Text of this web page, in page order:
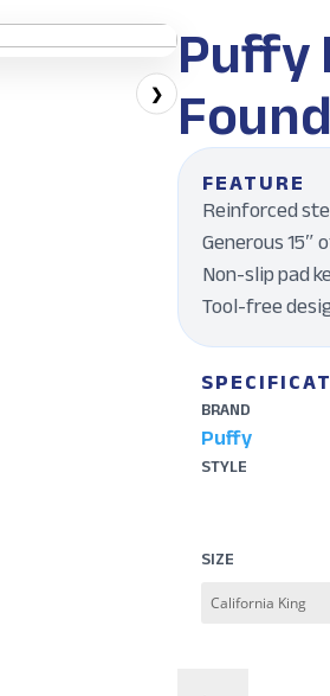
❯ Puffy
FEATURE
Reinforced
Generous
Non-slip pad
Tool-free
BRAND
Puffy
STYLE
SIZE